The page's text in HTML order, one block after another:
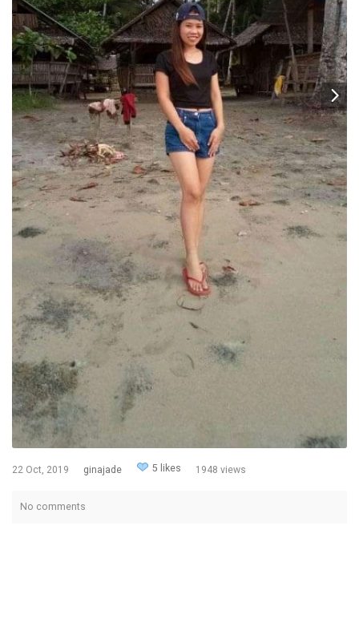
22 Oct, 2019 ginajade 5 likes 1948 views
No comments